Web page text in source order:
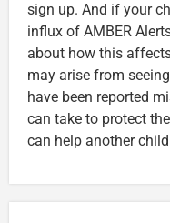
sign up. And if your
influx of AMBER
about how this
may arise from
have been reported
can take to protect
can help another